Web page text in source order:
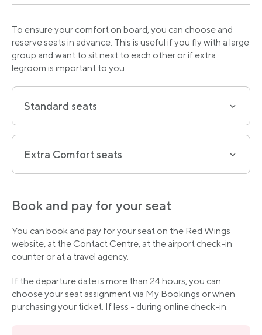
To ensure your comfort on board, you can choose and
reserve seats in advance. This is useful if you fly with a large
group and want to sit next to each other or if extra
legroom is important to you.
Standard seats
Extra Comfort seats
Book and pay for your seat
You can book and pay for your seat on the Red Wings
website, at the Contact Centre, at the airport check-in
counter or at a travel agency.
If the departure date is more than 24 hours, you can
choose your seat assignment via My Bookings or when
purchasing your ticket. If less - during online check-in.